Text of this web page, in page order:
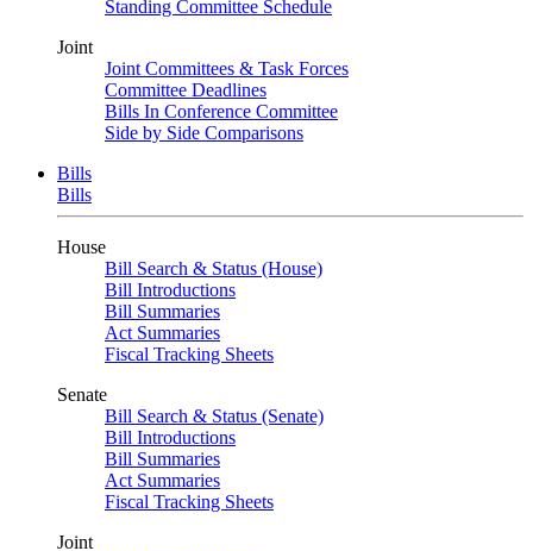
Standing Committee Schedule
Joint
Joint Committees & Task Forces
Committee Deadlines
Bills In Conference Committee
Side by Side Comparisons
Bills
Bills
House
Bill Search & Status (House)
Bill Introductions
Bill Summaries
Act Summaries
Fiscal Tracking Sheets
Senate
Bill Search & Status (Senate)
Bill Introductions
Bill Summaries
Act Summaries
Fiscal Tracking Sheets
Joint